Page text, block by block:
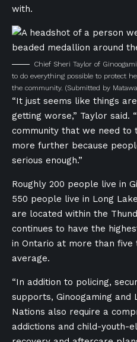
with.
Chief Sheri Taylor of
to do everything possible to protect
the community. (Submitted by
“It just seems like things
getting worse,” Taylor said.
community that we need
more further because
serious enough.”
Roughly 200 people live in
550 people live in Long
are located within the
continues to have the
in Ontario at more than five
average.
“In addition to policing,
supports, Ginoogaming and
Nations also require a
addictions and child-youth-